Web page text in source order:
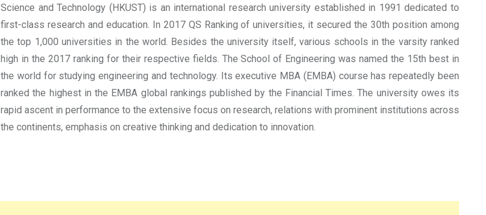
Science and Technology (HKUST) is an international research university established in 1991 dedicated to
first-class research and education. In 2017 QS Ranking of universities, it secured the 30th position among
the top 1,000 universities in the world. Besides the university itself, various schools in the varsity ranked
high in the 2017 ranking for their respective fields. The School of Engineering was named the 15th best in
the world for studying engineering and technology. Its executive MBA (EMBA) course has repeatedly been
ranked the highest in the EMBA global rankings published by the Financial Times. The university owes its
rapid ascent in performance to the extensive focus on research, relations with prominent institutions across
the continents, emphasis on creative thinking and dedication to innovation.